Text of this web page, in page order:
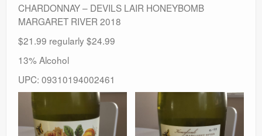
CHARDONNAY – DEVILS LAIR HONEYBOMB
MARGARET RIVER 2018
$21.99 regularly $24.99
13% Alcohol
UPC: 09310194002461